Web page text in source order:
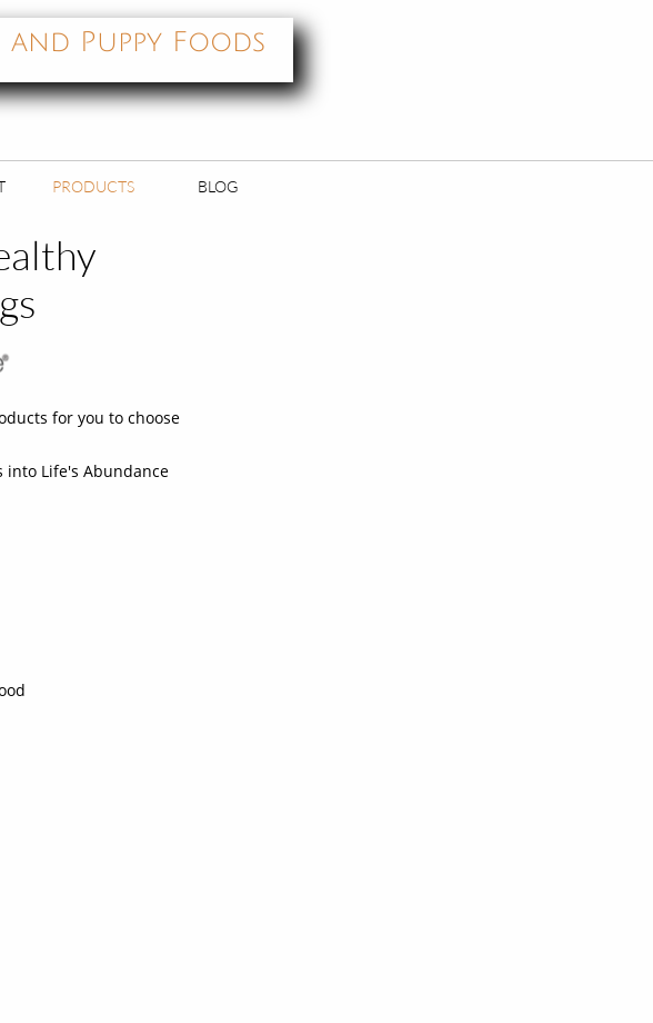
and Puppy Foods
PRODUCTS BLOG
for you to choose
into Life's Abundance